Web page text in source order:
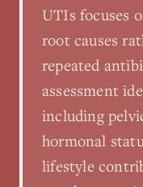
UTIs focuses
root causes
repeated
assessment
including
hormonal
lifestyle